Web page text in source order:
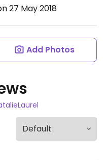
27 May 2018
Add Photos